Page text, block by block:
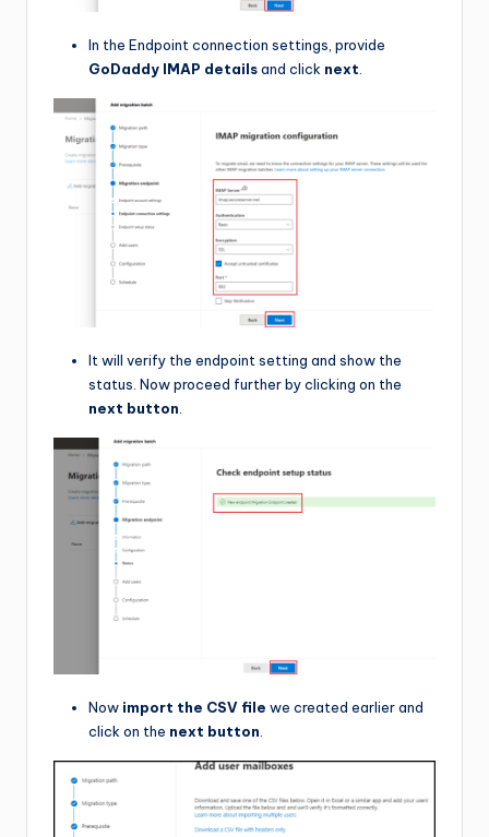
In the Endpoint connection settings, provide
GoDaddy IMAP detailsand click next.
It will verify the endpoint setting and show the
status. Now proceed further by clicking on the
next button
Now import the CSV file we created earlier and
click on the next button.